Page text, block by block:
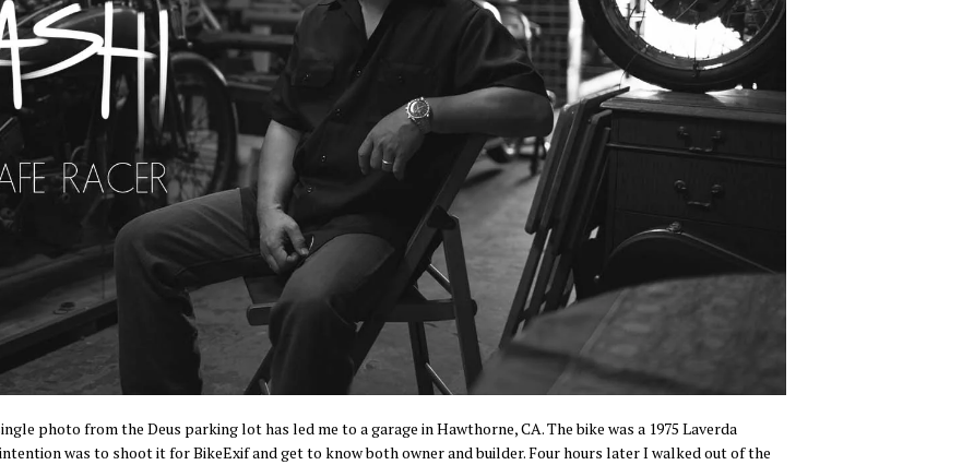
photo from the Deus parking lot has led me to a garage in Hawthorne, CA. The bike was a 1975 Laverda
was to shoot it for BikeExif and get to know both owner and builder. Four hours later I walked out of the